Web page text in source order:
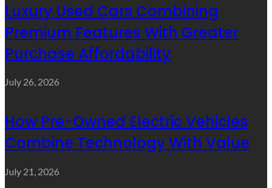
Luxury Used Cars Combining
Premium Features With Greater
Purchase Affordability
July 26, 2026
How Pre-Owned Electric Vehicles
Combine Technology With Value
July 21, 2026